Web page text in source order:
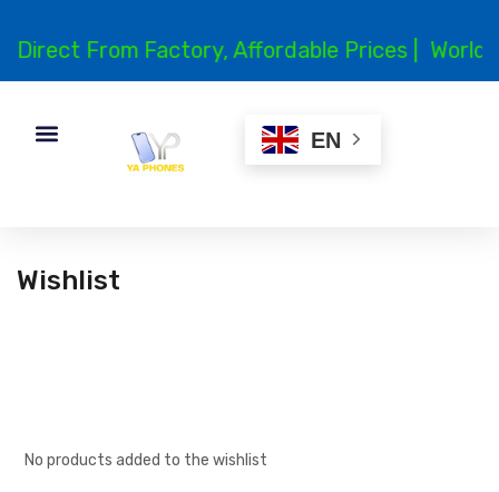
Direct From Factory, Affordable Prices |
EN
Wishlist
No products added to the wishlist